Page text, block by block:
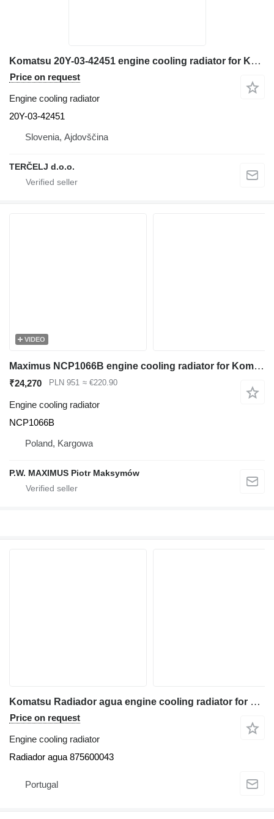
Komatsu 20Y-03-42451 engine cooling radiator for Komatsu PC200 excavator
Price on request
Engine cooling radiator
20Y-03-42451
Slovenia, Ajdovščina
TERČELJ d.o.o.
VIDEO
Maximus NCP1066B engine cooling radiator for Komatsu PC40MRX , PC40MR , PC45MRX , PC45MR mini excavator
₹24,270 PLN 951 ≈ €220.90
Engine cooling radiator
NCP1066B
Poland, Kargowa
P.W. MAXIMUS Piotr Maksymów
Komatsu Radiador agua engine cooling radiator for Komatsu WB93R-2 backhoe loader
Price on request
Engine cooling radiator
Radiador agua 875600043
Portugal